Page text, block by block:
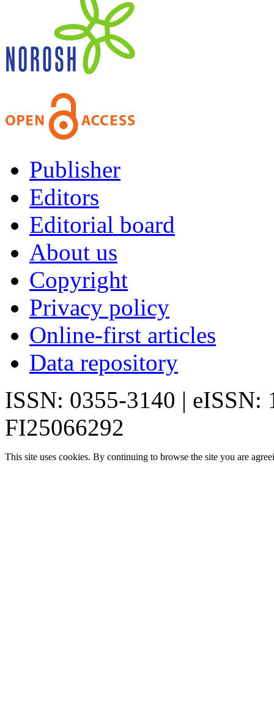
Publisher
Editors
Editorial board
About us
Copyright
Privacy policy
Online-first articles
Data repository
ISSN: 0355-3140 | eISSN:
FI25066292
This site uses cookies. By continuing to browse the site you are